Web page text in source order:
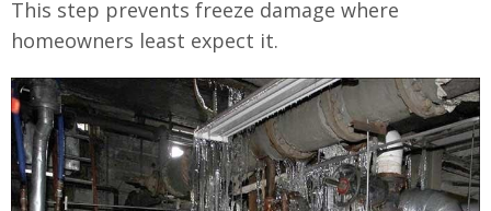
This step prevents freeze damage where
homeowners least expect it.